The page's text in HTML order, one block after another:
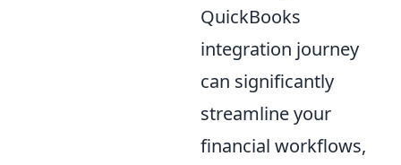
QuickBooks
integration journey
can significantly
streamline your
financial workflows,